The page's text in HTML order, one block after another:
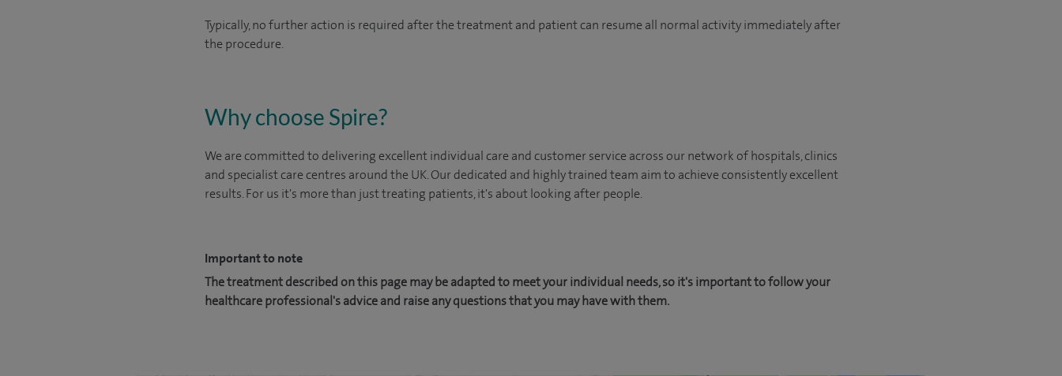
Typically, no further action is required after the treatment and patient can resume all normal activity immediately after
the procedure.
Why choose Spire?
We are committed to delivering excellent individual care and customer service across our network of hospitals, clinics
and specialist care centres around the UK. Our dedicated and highly trained team aim to achieve consistently excellent
results. For us it's more than just treating patients, it's about looking after people.
Important to note
The treatment described on this page may be adapted to meet your individual needs, so it's important to follow your
healthcare professional's advice and raise any questions that you may have with them.